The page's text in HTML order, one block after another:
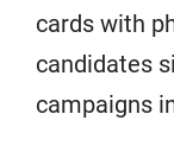
cards with
candidates
campaigns